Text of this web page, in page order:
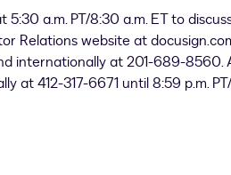
5:30 a.m. PT/8:30 a.m. ETto
Relations website at
internationally at 201-689-8560.
at 412-317-6671 until8:59 p.m. PT/